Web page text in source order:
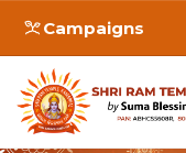
Campaigns